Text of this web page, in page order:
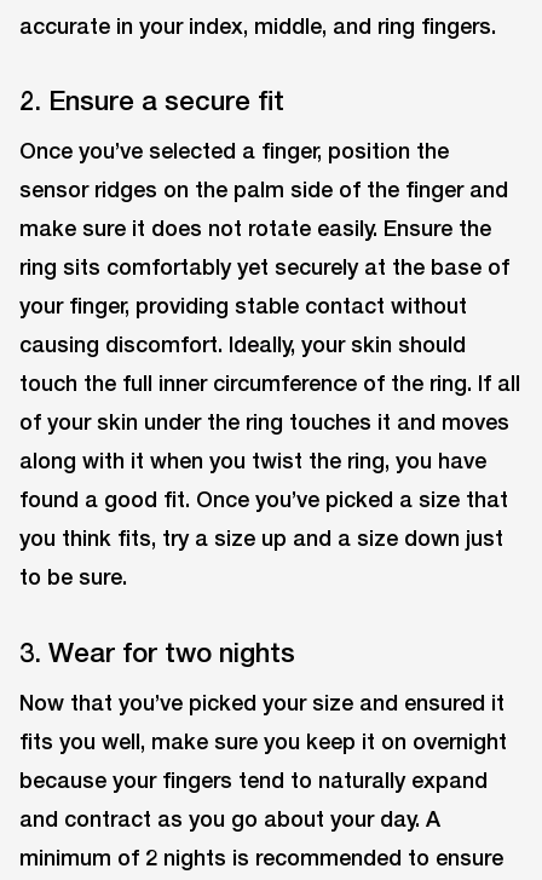
accurate in your index, middle, and ring fingers.
2. Ensure a secure fit
Once you’ve selected a finger, position the
sensor ridges on the palm side of the finger and
make sure it does not rotate easily. Ensure the
ring sits comfortably yet securely at the base of
your finger, providing stable contact without
causing discomfort. Ideally, your skin should
touch the full inner circumference of the ring. If all
of your skin under the ring touches it and moves
along with it when you twist the ring, you have
found a good fit. Once you’ve picked a size that
you think fits, try a size up and a size down just
to be sure.
3. Wear for two nights
Now that you’ve picked your size and ensured it
fits you well, make sure you keep it on overnight
because your fingers tend to naturally expand
and contract as you go about your day. A
minimum of 2 nights is recommended to ensure